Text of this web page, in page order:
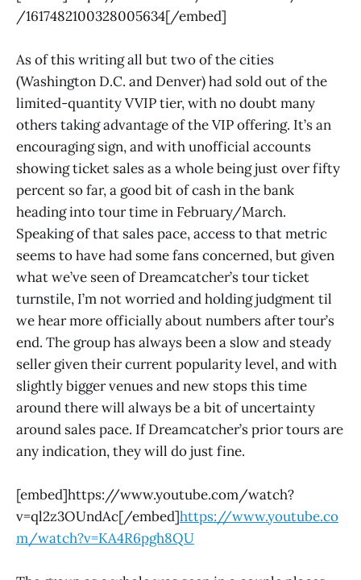
/1617482100328005634[/embed]
As of this writing all but two of the cities
(Washington D.C. and Denver) had sold out of the
limited-quantity VVIP tier, with no doubt many
others taking advantage of the VIP offering. It’s an
encouraging sign, and with unofficial accounts
showing ticket sales as a whole being just over fifty
percent so far, a good bit of cash in the bank
heading into tour time in February/March.
Speaking of that sales pace, access to that metric
seems to have had some fans concerned, but given
what we’ve seen of Dreamcatcher’s tour ticket
turnstile, I’m not worried and holding judgment til
we hear more officially about numbers after tour’s
end. The group has always been a slow and steady
seller given their current popularity level, and with
slightly bigger venues and new stops this time
around there will always be a bit of uncertainty
around sales pace. If Dreamcatcher’s prior tours are
any indication, they will do just fine.
[embed]https://www.youtube.com/watch?
v=ql2z3OUndAc[/embed]https://www.youtube.co
m/watch?v=KA4R6pgh8QU